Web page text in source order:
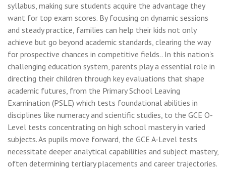
syllabus, making sure students acquire the advantage they
want for top exam scores. By focusing on dynamic sessions
and steady practice, families can help their kids not only
achieve but go beyond academic standards, clearing the way
for prospective chances in competitive fields.. In this nation's
challenging education system, parents play a essential role in
directing their children through key evaluations that shape
academic futures, from the Primary School Leaving
Examination (PSLE) which tests foundational abilities in
disciplines like numeracy and scientific studies, to the GCE O-
Level tests concentrating on high school mastery in varied
subjects. As pupils move forward, the GCE A-Level tests
necessitate deeper analytical capabilities and subject mastery,
often determining tertiary placements and career trajectories.